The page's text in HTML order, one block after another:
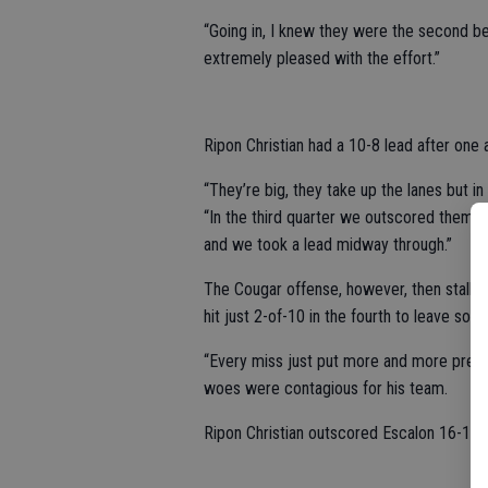
“Going in, I knew they were the second
extremely pleased with the effort.”
Ripon Christian had a 10-8 lead after
“They’re big, they take up the lanes but
“In the third quarter we outscored them
and we took a lead midway through.”
The Cougar offense, however, then
hit just 2-of-10 in the fourth to leave
“Every miss just put more and more
woes were contagious for his team.
Ripon Christian outscored Escalon 16-10